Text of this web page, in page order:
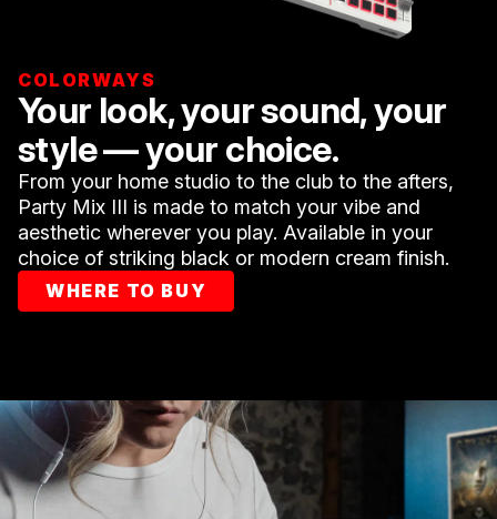
COLORWAYS
Your look, your sound, your
style — your choice.
From your home studio to the club to the afters,
Party Mix III is made to match your vibe and
aesthetic wherever you play. Available in your
choice of striking black or modern cream finish.
WHERE TO BUY